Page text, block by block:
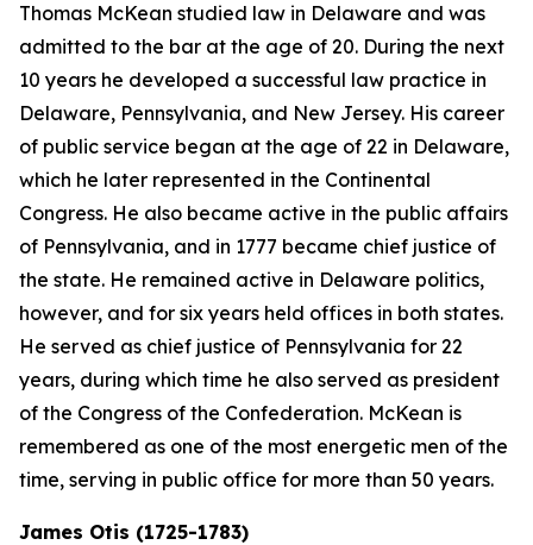
Thomas McKean studied law in Delaware and was
admitted to the bar at the age of 20. During the next
10 years he developed a successful law practice in
Delaware, Pennsylvania, and New Jersey. His career
of public service began at the age of 22 in Delaware,
which he later represented in the Continental
Congress. He also became active in the public affairs
of Pennsylvania, and in 1777 became chief justice of
the state. He remained active in Delaware politics,
however, and for six years held offices in both states.
He served as chief justice of Pennsylvania for 22
years, during which time he also served as president
of the Congress of the Confederation. McKean is
remembered as one of the most energetic men of the
time, serving in public office for more than 50 years.
James Otis (1725-1783)